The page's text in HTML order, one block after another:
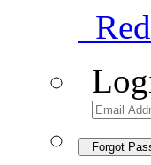
Forgot